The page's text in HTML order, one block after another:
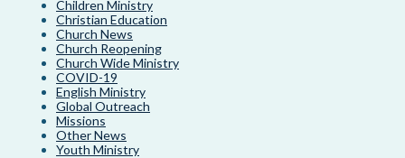
Children Ministry
Christian Education
Church News
Church Reopening
Church Wide Ministry
COVID-19
English Ministry
Global Outreach
Missions
Other News
Youth Ministry